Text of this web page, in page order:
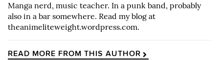
Manga nerd, music teacher. In a punk band, probably
also in a bar somewhere. Read my blog at
theanimeliteweight.wordpress.com.
READ MORE FROM THIS AUTHOR